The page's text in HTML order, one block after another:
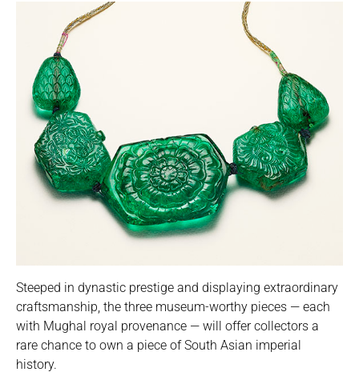
Steeped in dynastic prestige and displaying extraordinary
craftsmanship, the three museum-worthy pieces — each
with Mughal royal provenance — will offer collectors a
rare chance to own a piece of South Asian imperial
history.